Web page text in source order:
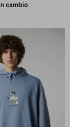
cambio